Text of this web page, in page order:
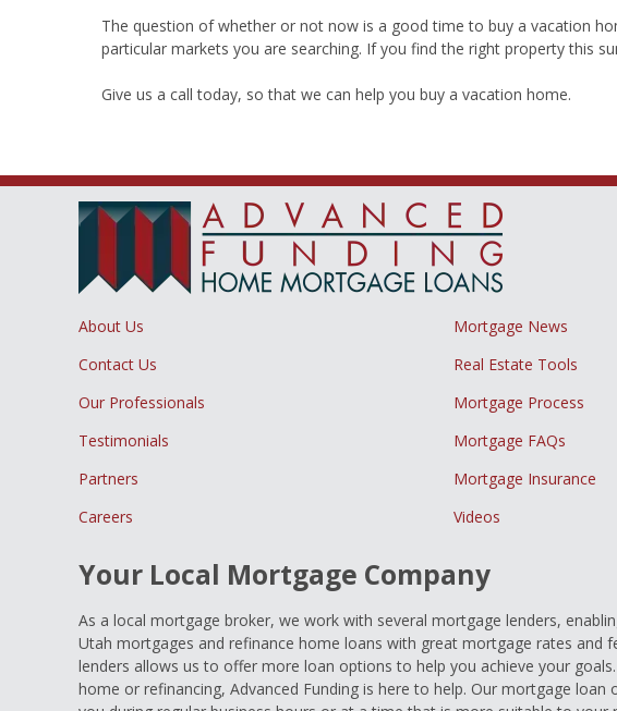
The question of whether or not now is a good time to buy a vacation
particular markets you are searching. If you find the right property this
Give us a call today, so that we can help you buy a vacation home.
About Us
Mortgage News
Contact Us
Real Estate Tools
Our Professionals
Mortgage Process
Testimonials
Mortgage FAQs
Partners
Mortgage Insurance
Careers
Videos
Your Local Mortgage Company
As a local mortgage broker, we work with several mortgage lenders,
Utah mortgages and refinance home loans with great mortgage rates and
lenders allows us to offer more loan options to help you achieve your
home or refinancing, Advanced Funding is here to help. Our mortgage loan